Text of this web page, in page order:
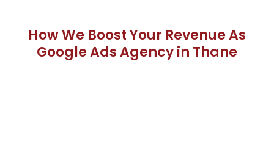
How We Boost Your Revenue As
Google Ads Agency in Thane